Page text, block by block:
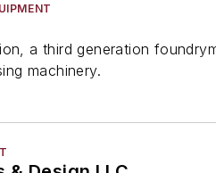
a third generation
machinery.